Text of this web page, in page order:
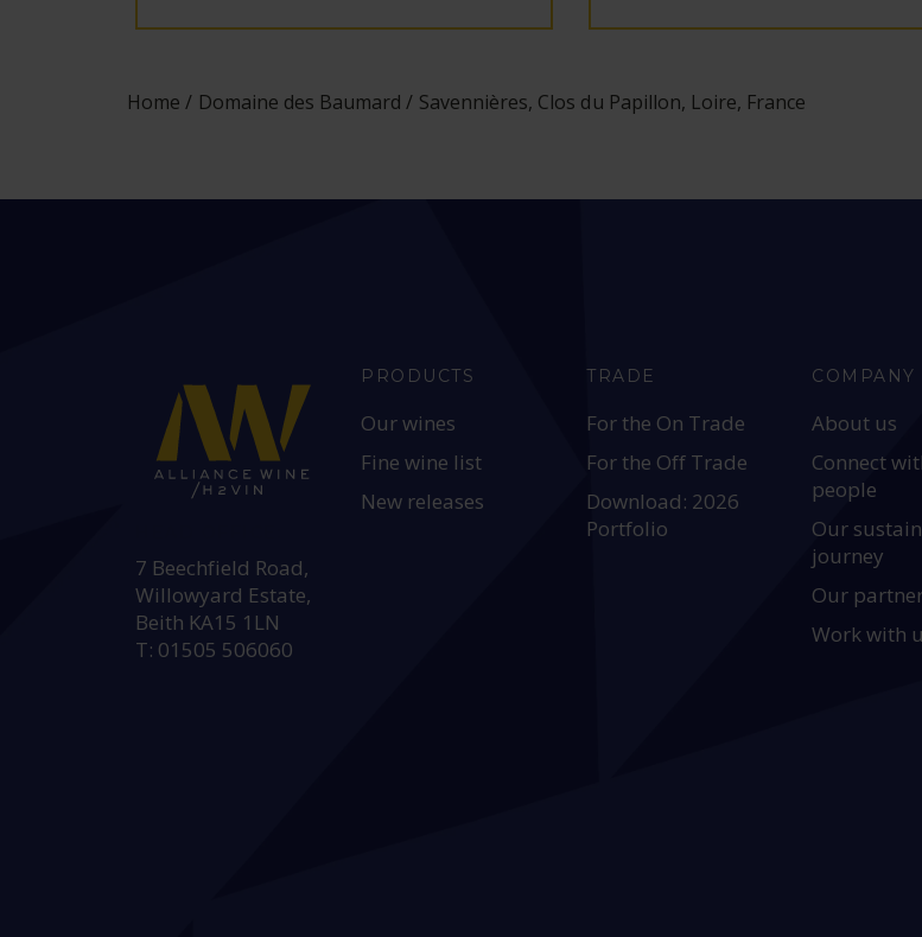
Home Domaine des Baumard Savennières, Clos du Papillon, Loire, France
7 Beechfield Road,
Willowyard Estate,
Beith KA15 1LN
T: 01505 506060
PRODUCTS
Our wines
Fine wine list
New releases
TRADE
For the On Trade
For the Off Trade
Download: 2026
Portfolio
COMPANY
About us
Connect
people
Our
journey
Our
Work with